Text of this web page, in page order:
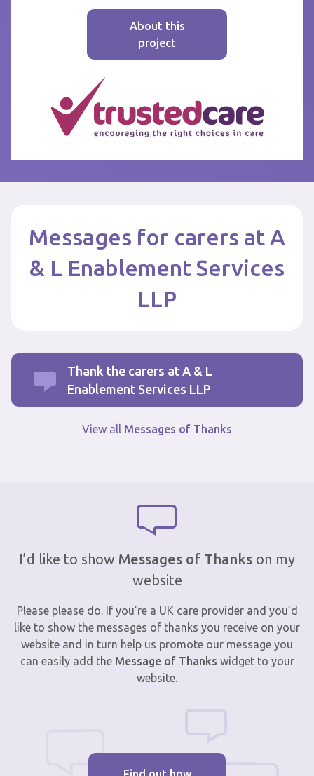
About this
project
Messages for carers at A
& L Enablement Services
LLP
Thank the carers at A & L
Enablement Services LLP
View all Messages of Thanks
I’d like to show Messages of Thanks on my
website
Please please do. If you’re a UK care provider and you’d
like to show the messages of thanks you receive on your
website and in turn help us promote our message you
can easily add the Message of Thanks widget to your
website.